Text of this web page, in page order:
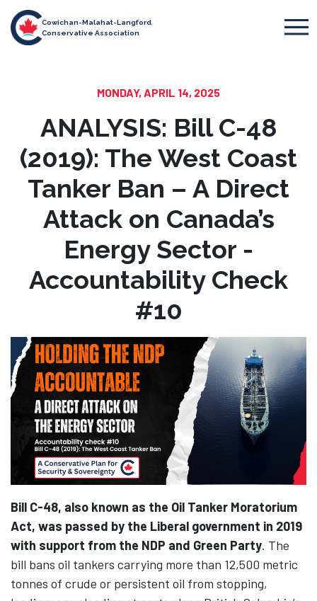
Cowichan-Malahat-Langford
Conservative Association
MONDAY, APRIL 14, 2025
ANALYSIS: Bill C-48
(2019): The West Coast
Tanker Ban – A Direct
Attack on Canada’s
Energy Sector -
Accountability Check
#10
Bill C-48, also known as the Oil Tanker Moratorium
Act, was passed by the Liberal government in 2019
with support from the NDP and Green Party. The
bill bans oil tankers carrying more than 12,500 metric
tonnes of crude or persistent oil from stopping,